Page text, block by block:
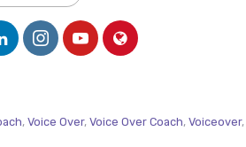
, Voice Over, Voice Over Coach, Voiceover,